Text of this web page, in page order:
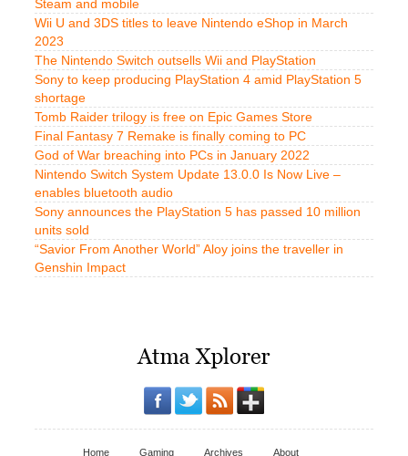
Steam and mobile
Wii U and 3DS titles to leave Nintendo eShop in March
2023
The Nintendo Switch outsells Wii and PlayStation
Sony to keep producing PlayStation 4 amid PlayStation 5
shortage
Tomb Raider trilogy is free on Epic Games Store
Final Fantasy 7 Remake is finally coming to PC
God of War breaching into PCs in January 2022
Nintendo Switch System Update 13.0.0 Is Now Live –
enables bluetooth audio
Sony announces the PlayStation 5 has passed 10 million
units sold
“Savior From Another World” Aloy joins the traveller in
Genshin Impact
Home Gaming Archives About